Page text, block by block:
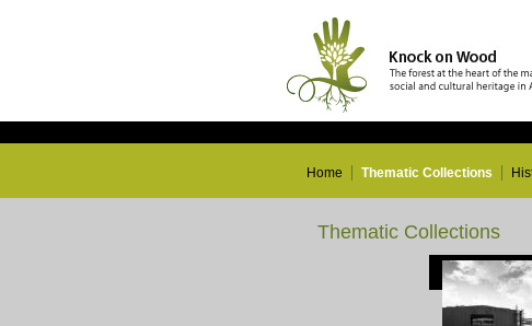
Home Thematic Collections
Thematic Collections